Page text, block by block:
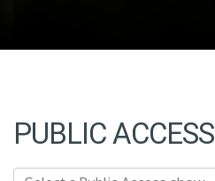
PUBLIC ACCESS